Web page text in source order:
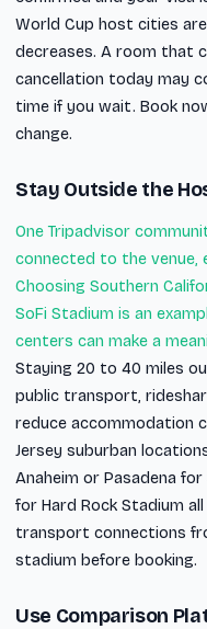
World Cup host cities
decreases. A room that
cancellation today may
time if you wait. Book
change.
Stay Outside the
One Tripadvisor
connected to the venue,
Choosing Southern
SoFi Stadium is an
centers can make a
Staying 20 to 40 miles
public transport,
reduce accommodation
Jersey suburban
Anaheim or Pasadena
for Hard Rock Stadium
transport connections
stadium before booking.
Use Comparison